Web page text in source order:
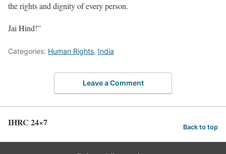
the rights and dignity of every person.
Jai Hind!”
Categories: Human Rights, India
Leave a Comment
IHRC 24×7 Back to top